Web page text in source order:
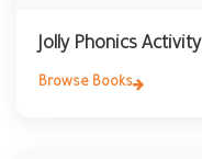
Jolly Phonics Activity
Browse Books